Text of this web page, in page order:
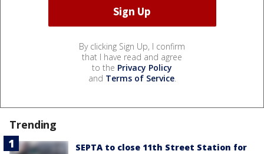
By clicking Sign Up, I confirm
that I have read and agree
to the Privacy Policy
and Terms of Service.
Trending
SEPTA to close 11th Street Station for